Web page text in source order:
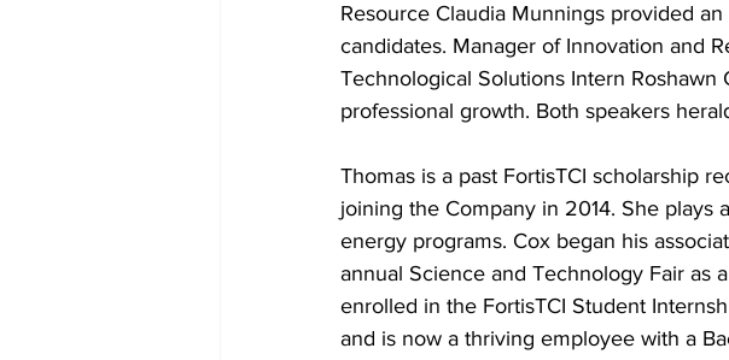
Resource Claudia Munnings provided
candidates. Manager of Innovation and
Technological Solutions Intern
professional growth. Both speakers
Thomas is a past FortisTCI scholarship
joining the Company in 2014. She
energy programs. Cox began his
annual Science and Technology Fair as
enrolled in the FortisTCI Student
and is now a thriving employee with a